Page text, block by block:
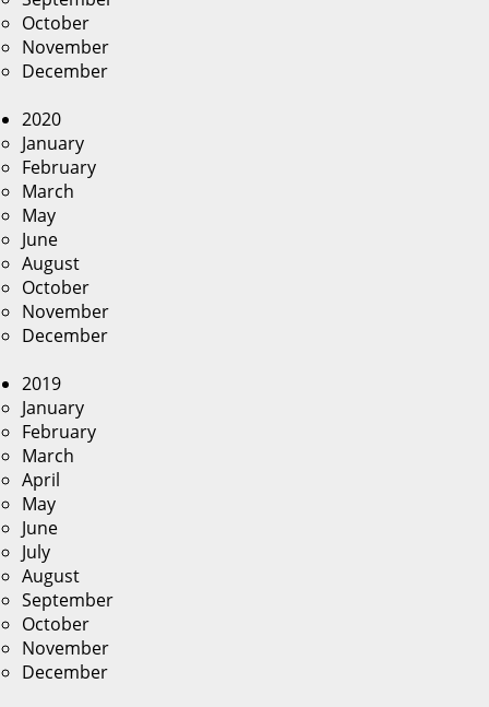
October
November
December
2020
January
February
March
May
June
August
October
November
December
2019
January
February
March
April
May
June
July
August
September
October
November
December